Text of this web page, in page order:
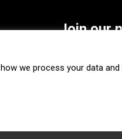
Join our
SUBSCRIBE
how we process your data